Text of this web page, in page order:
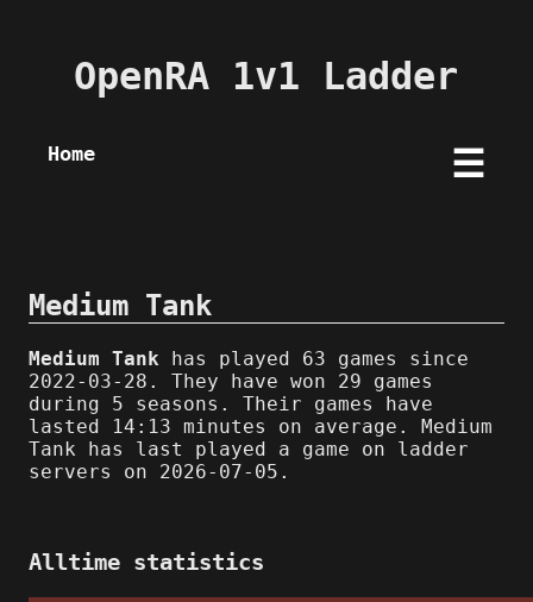
OpenRA 1v1 Ladder
Home ☰
Medium Tank
Medium Tank has played 63 games since
2022-03-28. They have won 29 games
during 5 seasons. Their games have
lasted 14:13 minutes on average. Medium
Tank has last played a game on ladder
servers on 2026-07-05.
Alltime statistics